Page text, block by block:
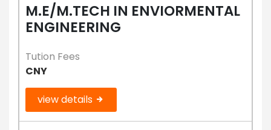
M.E/M.TECH IN ENVIORMENTAL
ENGINEERING
Tution Fees
CNY
view details